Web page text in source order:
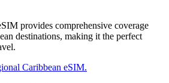
provides comprehensive coverage
destinations, making it the perfect
Caribbean eSIM.